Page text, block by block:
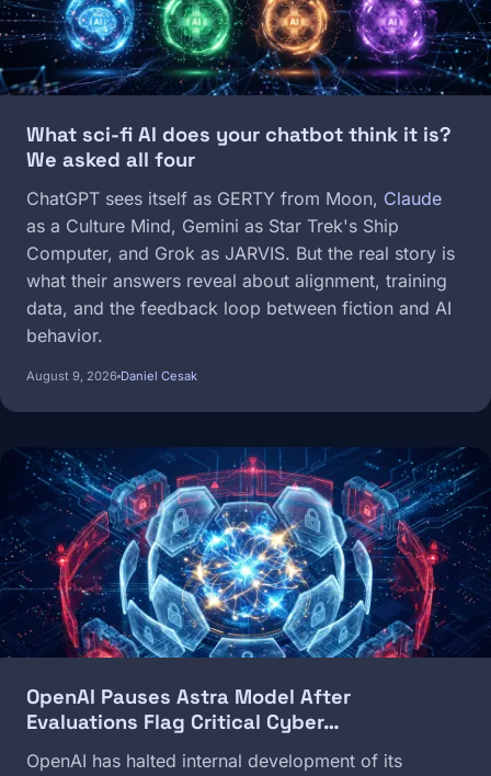
What sci-fi AI does your chatbot think it is?
We asked all four
ChatGPT sees itself as GERTY from Moon, Claude
as a Culture Mind, Gemini as Star Trek's Ship
Computer, and Grok as JARVIS. But the real story is
what their answers reveal about alignment, training
data, and the feedback loop between fiction and AI
behavior.
August 9, 2026 Daniel Cesak
Image
OpenAI Pauses Astra Model After
Evaluations Flag Critical Cyber…
OpenAI has halted internal development of its